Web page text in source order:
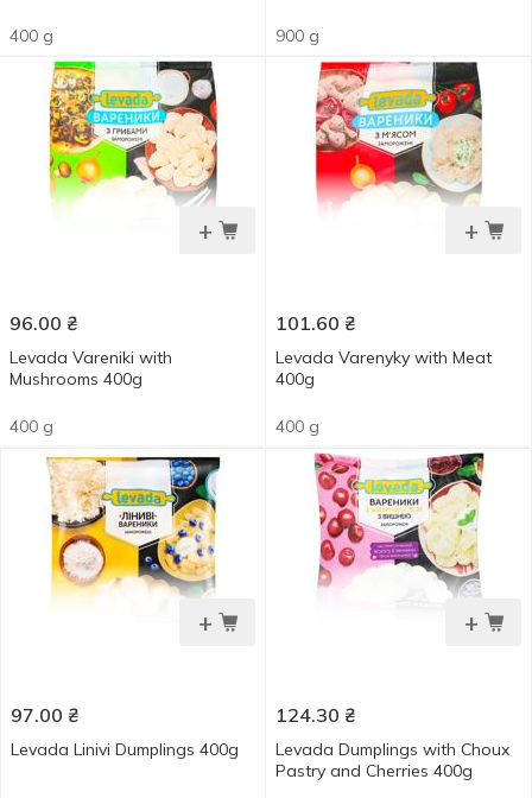
400 g 900 g
+
96.00 ₴
Levada Vareniki with
Mushrooms 400g
400 g
+
101.60 ₴
Levada Varenyky with Meat
400g
400 g
+
97.00 ₴
Levada Linivi Dumplings 400g
+
124.30 ₴
Levada Dumplings with Choux
Pastry and Cherries 400g